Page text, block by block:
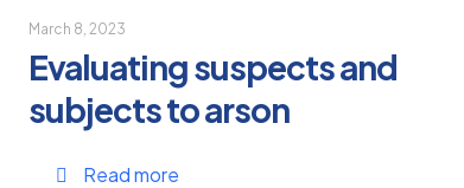
March 8, 2023
Evaluating suspects and
subjects to arson
Read more